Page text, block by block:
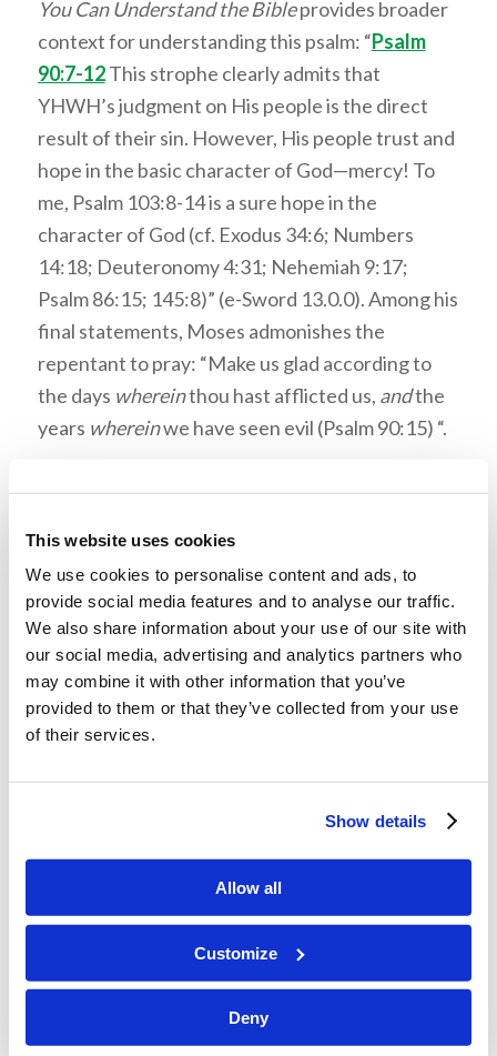
This website uses cookies
We use cookies to personalise content and ads, to
provide social media features and to analyse our traffic.
We also share information about your use of our site with
our social media, advertising and analytics partners who
may combine it with other information that you’ve
provided to them or that they’ve collected from your use
of their services.
Show details
Allow all
Customize
Deny
You Can Understand the Bibleprovides broader
context for understanding this psalm: “Psalm
90:7-12This strophe clearly admits that
YHWH’s judgment on His people is the direct
result of their sin. However, His people trust and
hope in the basic character of God—mercy! To
me, Psalm 103:8-14 is a sure hope in the
character of God (cf. Exodus 34:6; Numbers
14:18; Deuteronomy 4:31; Nehemiah 9:17;
Psalm 86:15; 145:8)” (e-Sword 13.0.0). Among his
final statements, Moses admonishes the
repentant to pray: “Make us glad according to
the days whereinthou hast afflicted us, andthe
years whereinwe have seen evil (Psalm 90:15) “.
definesheart: “The Hebrew term ‘heart’ here
refers to the center of one’s thoughts, volition,
and moral character” (e-Sword 13.0.0). The
Jamiesson, Fausset, and Brown Commentary
describes what wisdom entails in this context:
“The ‘wisdom’ meant is that which flows from a
right consideration of the brevity of life, and our
from evil’ (Job 28:28)” (Ibid.). This is the essence
of repentance.
TheSermon Bible Commentary, edited by W.
Robertson Nicholl, enhances the meaning of
wisdom: “Wisdom is a great word, because the
idea it symbolizes is great. Wisdom represents
that finer power, that higher characteristic of